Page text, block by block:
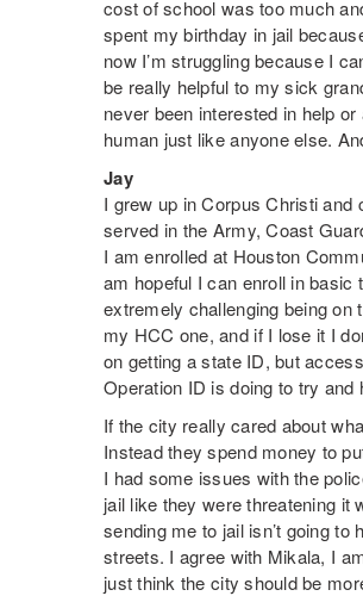
cost of school was too much
spent my birthday in jail
now I’m struggling because I
be really helpful to my sick
never been interested in help
human just like anyone else.
Jay
I grew up in Corpus Christi
served in the Army, Coast
I am enrolled at Houston
am hopeful I can enroll in basic
extremely challenging being
my HCC one, and if I lose it I
on getting a state ID, but
Operation ID is doing to try and
If the city really cared about
Instead they spend money to
I had some issues with the
jail like they were threatening it
sending me to jail isn’t going
streets. I agree with Mikala, I
just think the city should be